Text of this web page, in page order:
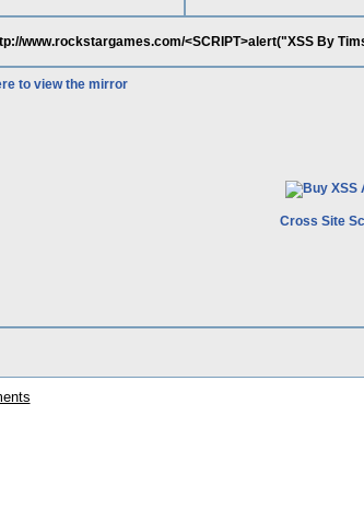
www.rockstargames.com/<SCRIPT>alert("XSS By
to view the mirror
Cross Site